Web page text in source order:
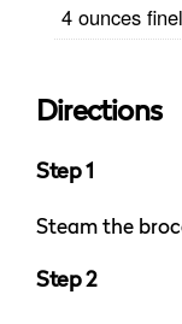
4 ounces
Directions
Step 1
Steam the
Step 2